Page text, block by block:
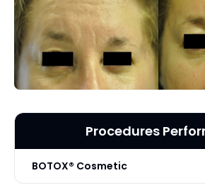
Procedures
BOTOX® Cosmetic